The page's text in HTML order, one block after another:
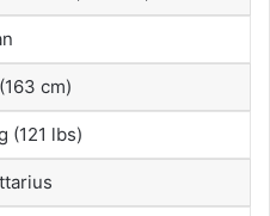
(163 cm)
(121 lbs)